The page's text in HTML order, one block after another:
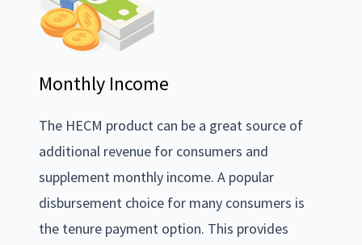
Monthly Income
The HECM product can be a great source of
additional revenue for consumers and
supplement monthly income. A popular
disbursement choice for many consumers is
the tenure payment option. This provides